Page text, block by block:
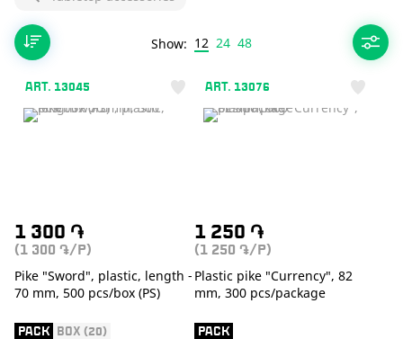
Show: 12 24 48
ART. 13045
1 300 ֏
(1 300 ֏ /P)
Pike "Sword", plastic, length -
70 mm, 500 pcs/box (PS)
PACK BOX (20)
ART. 13076
1 250 ֏
(1 250 ֏ /P)
Plastic pike "Currency", 82
mm, 300 pcs/package
PACK